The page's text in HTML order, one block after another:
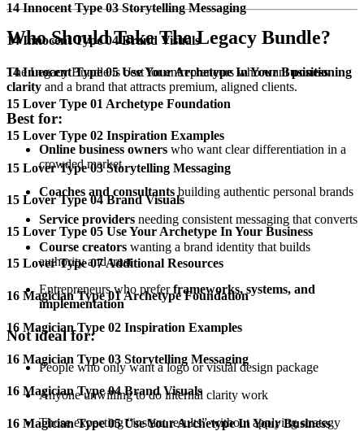
Who Should Take The Legacy Bundle?
The Legacy Bundle is best for entrepreneurs who wantpositioning
clarity and a brand that attracts premium, aligned clients.
Best for:
Online business owners who want clear differentiation in a
crowded market
Coaches and consultantsbuilding authentic personal brands
Service providers needing consistent messaging that converts
Course creators wanting a brand identity that builds
authority and trust
Entrepreneurs who preferframeworks, systems, and
implementation
Not ideal for:
People who only want a logo or visual design package
Anyone unwilling to do internal clarity work
Those expecting “instant results” without applying strategy
14 Innocent Type 03 Storytelling Messaging
14 Innocent Type 04 Brand Visuals
14 Innocent Type 05 Use Your Archetype In Your Business
15 Lover Type 01 Archetype Foundation
15 Lover Type 02 Inspiration Examples
15 Lover Type 03 Storytelling Messaging
15 Lover Type 04 Brand Visuals
15 Lover Type 05 Use Your Archetype In Your Business
15 Lover Type 07 Additional Resources
16 Magician Type 01 Archetype Foundation
16 Magician Type 02 Inspiration Examples
16 Magician Type 03 Storytelling Messaging
16 Magician Type 04 Brand Visuals
16 Magician Type 05 Use Your Archetype In Your Business